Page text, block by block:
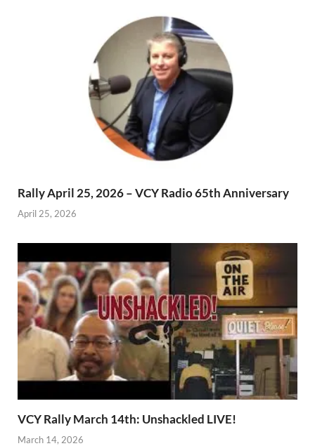
Rally April 25, 2026 – VCY Radio 65th Anniversary
April 25, 2026
VCY Rally March 14th: Unshackled LIVE!
March 14, 2026